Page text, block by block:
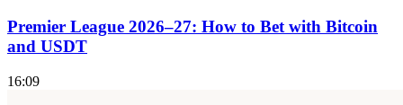
Premier League 2026–27: How to Bet with Bitcoin
and USDT
16:09